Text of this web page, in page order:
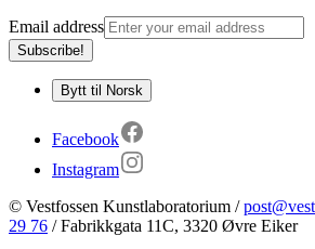
Email address
Subscribe!
Bytt til Norsk
Facebook
Instagram
© Vestfossen Kunstlaboratorium /
29 76 /Fabrikkgata 11C, 3320 Øvre Eiker